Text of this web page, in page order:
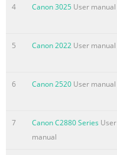
4 Canon 3025 User manual
5 Canon 2022 User manual
6 Canon 2520 User manual
7 Canon C2880 Series User
manual